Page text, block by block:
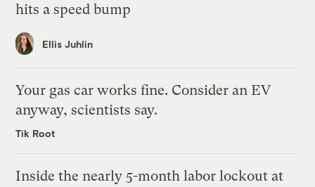
hits a speed bump
Ellis Juhlin
Your gas car works fine. Consider an EV
anyway, scientists say.
Tik Root
Inside the nearly 5-month labor lockout at